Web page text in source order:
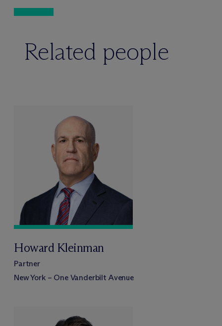
Related people
Howard Kleinman
Partner
New York – One Vanderbilt Avenue